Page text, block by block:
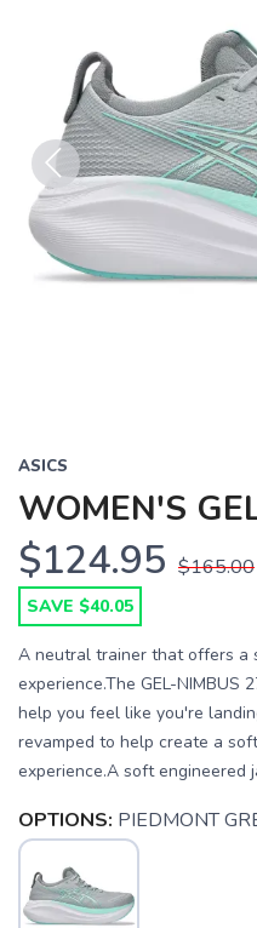
Previous
ASICS
WOMEN'S
$124.95 $165.00
SAVE $40.05
A neutral trainer that offers a
experience.The GEL-NIMBUS
help you feel like you're
revamped to help create a
experience.A soft engineered
OPTIONS: PIEDMONT